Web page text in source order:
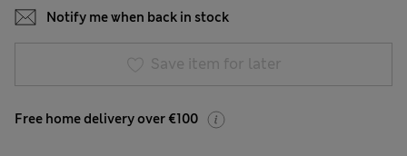
Notify me when back in stock
Save item for later
Free home delivery over €100